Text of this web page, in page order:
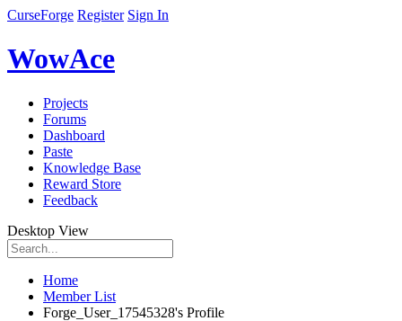
CurseForge Register Sign In
WowAce
Projects
Forums
Dashboard
Paste
Knowledge Base
Reward Store
Feedback
Desktop View
Home
Member List
Forge_User_17545328's Profile